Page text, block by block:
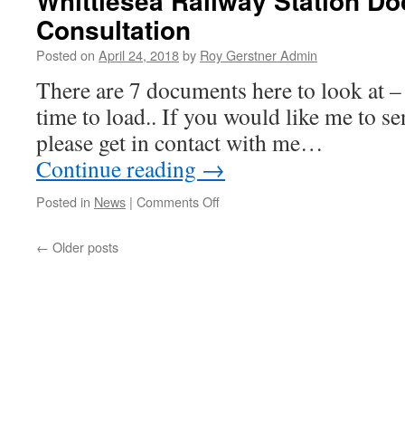
Consultation
Posted on April 24, 2018by Roy Gerstner Admin
There are 7 documents here to look at
time to load.. If you would like me to
please get in contact with
Continue reading →
Posted in News | Comments Offon
← Older posts